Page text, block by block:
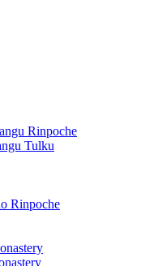
Rinpoche
Tulku
Rinpoche